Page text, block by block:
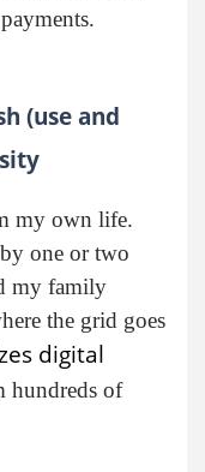
(use and
my own life.
one or two
my family
the grid goes
digital
hundreds of